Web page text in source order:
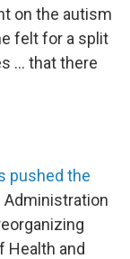
on the autism
felt for a split
… that there
pushed the
Health and